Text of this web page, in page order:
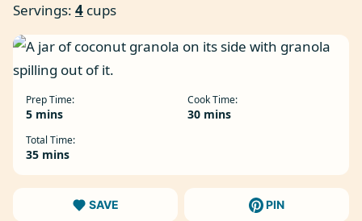
Servings: 4 cups
Prep Time:
5minutes
mins
Cook Time:
30minutes
mins
Total Time:
35minutes
mins
SAVE PIN